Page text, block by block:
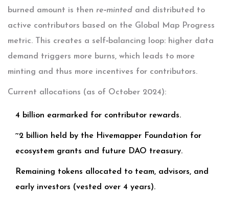
burned amount is then re‑minted and distributed to
active contributors based on the Global Map Progress
metric. This creates a self‑balancing loop: higher data
demand triggers more burns, which leads to more
minting and thus more incentives for contributors.
Current allocations (as of October 2024):
4 billion earmarked for contributor rewards.
~2 billion held by the Hivemapper Foundation for
ecosystem grants and future DAO treasury.
Remaining tokens allocated to team, advisors, and
early investors (vested over 4 years).